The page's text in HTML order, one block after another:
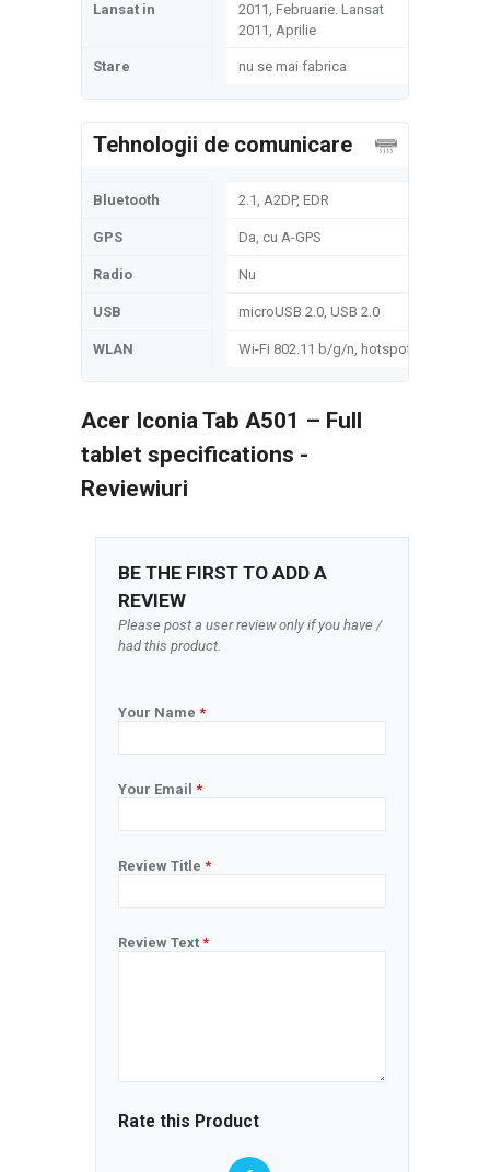
Lansat in
2011, Februarie. Lansat
2011, Aprilie
Stare nu se mai fabrica
Tehnologii de comunicare
Bluetooth 2.1, A2DP, EDR
GPS Da, cu A-GPS
Radio Nu
USB microUSB 2.0, USB 2.0
WLAN Wi-Fi 802.11 b/g/n, hotspot
Acer Iconia Tab A501 – Full
tablet specifications -
Reviewiuri
BE THE FIRST TO ADD A
REVIEW
Please post a user review only if you have /
had this product.
Your Name *
Your Email *
Review Title *
Review Text *
Rate this Product